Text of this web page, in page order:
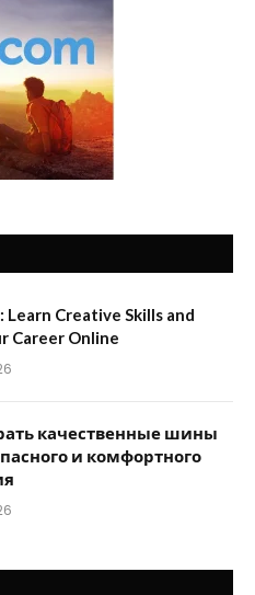
Learn Creative Skills and
Career Online
качественные шины
и комфортного